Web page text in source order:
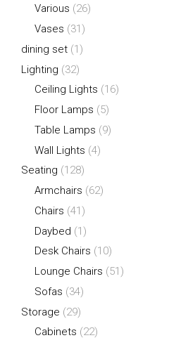
Various (26)
Vases (31)
dining set (1)
Lighting (32)
Ceiling Lights (16)
Floor Lamps (5)
Table Lamps (9)
Wall Lights (4)
Seating (128)
Armchairs (62)
Chairs (41)
Daybed (1)
Desk Chairs (10)
Lounge Chairs (51)
Sofas (34)
Storage (29)
Cabinets (22)